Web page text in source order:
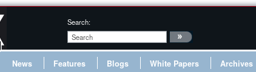
Search:
News Features Blogs White Papers Archives